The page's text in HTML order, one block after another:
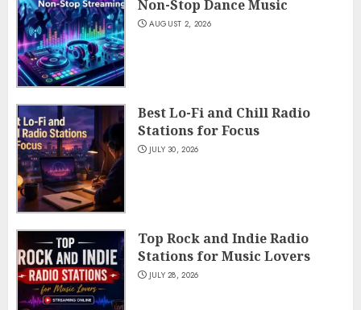
Non-Stop Dance Music
AUGUST 2, 2026
Best Lo-Fi and Chill Radio
Stations for Focus
JULY 30, 2026
Top Rock and Indie Radio
Stations for Music Lovers
JULY 28, 2026